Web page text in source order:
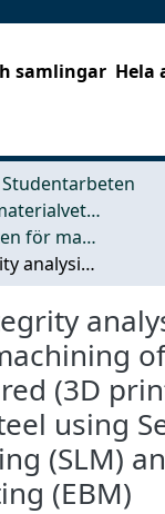
samlingar Hela
Studentarbeten
Industri- och materialvetenskap (IMS)
Examensarbeten för masterexamen
Surface integrity analysis before and after machining of additively manufactured (3D printed) 316L stainless steel using Selective Laser Melting (SLM) and Electron Beam Melting (EBM)
(3D
using
(SLM)
(EBM)